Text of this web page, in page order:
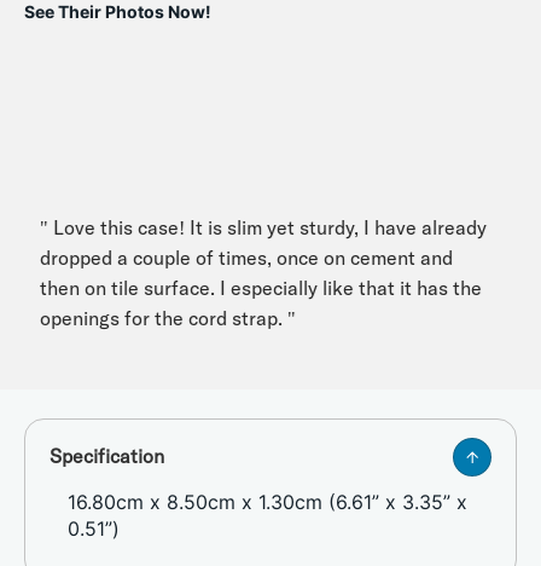
See Their Photos Now!
" Love this case! It is slim yet sturdy, I have already
dropped a couple of times, once on cement and
then on tile surface. I especially like that it has the
openings for the cord strap. "
Specification
16.80cm x 8.50cm x 1.30cm (6.61” x 3.35” x
0.51”)